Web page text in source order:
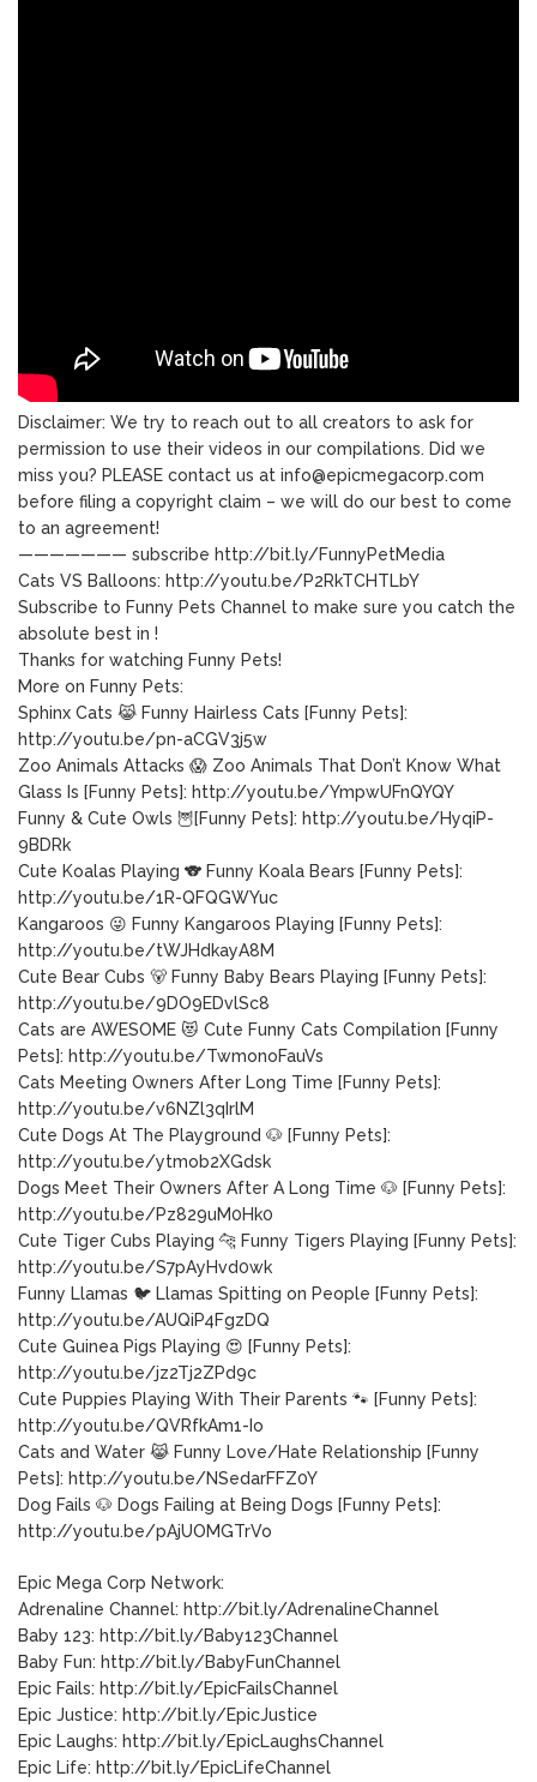
Disclaimer: We try to reach out to all creators to ask for
permission to use their videos in our compilations. Did we
miss you? PLEASE contact us at info@epicmegacorp.com
before filing a copyright claim – we will do our best to come
to an agreement!
——————— subscribe http://bit.ly/FunnyPetMedia
Cats VS Balloons: http://youtu.be/P2RkTCHTLbY
Subscribe to Funny Pets Channel to make sure you catch the
absolute best in !
Thanks for watching Funny Pets!
More on Funny Pets:
Sphinx Cats 😹 Funny Hairless Cats [Funny Pets]:
http://youtu.be/pn-aCGV3j5w
Zoo Animals Attacks 😱 Zoo Animals That Don’t Know What
Glass Is [Funny Pets]: http://youtu.be/YmpwUFnQYQY
Funny & Cute Owls 🦉[Funny Pets]: http://youtu.be/HyqiP-
9BDRk
Cute Koalas Playing 🐨 Funny Koala Bears [Funny Pets]:
http://youtu.be/1R-QFQGWYuc
Kangaroos 😜 Funny Kangaroos Playing [Funny Pets]:
http://youtu.be/tWJHdkayA8M
Cute Bear Cubs 🐻 Funny Baby Bears Playing [Funny Pets]:
http://youtu.be/9DO9EDvlSc8
Cats are AWESOME 😻 Cute Funny Cats Compilation [Funny
Pets]: http://youtu.be/TwmonoFauVs
Cats Meeting Owners After Long Time [Funny Pets]:
http://youtu.be/v6NZl3qIrlM
Cute Dogs At The Playground 🐶 [Funny Pets]:
http://youtu.be/ytmob2XGdsk
Dogs Meet Their Owners After A Long Time 🐶 [Funny Pets]:
http://youtu.be/Pz829uM0Hk0
Cute Tiger Cubs Playing 🐆 Funny Tigers Playing [Funny Pets]:
http://youtu.be/S7pAyHvd0wk
Funny Llamas 🐦 Llamas Spitting on People [Funny Pets]:
http://youtu.be/AUQiP4FgzDQ
Cute Guinea Pigs Playing 😍 [Funny Pets]:
http://youtu.be/jz2Tj2ZPd9c
Cute Puppies Playing With Their Parents 🐾 [Funny Pets]:
http://youtu.be/QVRfkAm1-Io
Cats and Water 😹 Funny Love/Hate Relationship [Funny
Pets]: http://youtu.be/NSedarFFZ0Y
Dog Fails 🐶 Dogs Failing at Being Dogs [Funny Pets]:
http://youtu.be/pAjUOMGTrVo
Epic Mega Corp Network:
Adrenaline Channel: http://bit.ly/AdrenalineChannel
Baby 123: http://bit.ly/Baby123Channel
Baby Fun: http://bit.ly/BabyFunChannel
Epic Fails: http://bit.ly/EpicFailsChannel
Epic Justice: http://bit.ly/EpicJustice
Epic Laughs: http://bit.ly/EpicLaughsChannel
Epic Life: http://bit.ly/EpicLifeChannel